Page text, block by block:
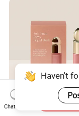
Beauty Selena
Haven't
Chat Now